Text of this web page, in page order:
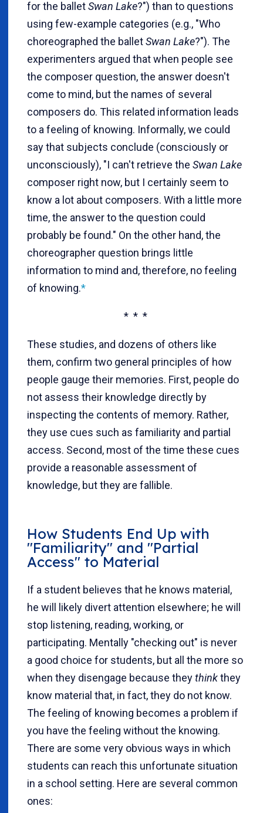
for the balletSwan Lake?") than to questions
using few-example categories (e.g., "Who
choreographed the balletSwan Lake?"). The
experimenters argued that when people see
the composer question, the answer doesn't
come to mind, but the names of several
composers do. This related information leads
to a feeling of knowing. Informally, we could
say that subjects conclude (consciously or
unconsciously), "I can't retrieve the Swan Lake
composer right now, but I certainly seem to
know a lot about composers. With a little more
time, the answer to the question could
probably be found." On the other hand, the
choreographer question brings little
information to mind and, therefore, no feeling
of knowing.*
* * *
These studies, and dozens of others like
them, confirm two general principles of how
people gauge their memories. First, people do
not assess their knowledge directly by
inspecting the contents of memory. Rather,
they use cues such as familiarity and partial
access. Second, most of the time these cues
provide a reasonable assessment of
knowledge, but they are fallible.
How Students End Up with
"Familiarity" and "Partial
Access" to Material
If a student believes that he knows material,
he will likely divert attention elsewhere; he will
stop listening, reading, working, or
participating. Mentally "checking out" is never
a good choice for students, but all the more so
when they disengage because theythinkthey
know material that, in fact, they do not know.
The feeling of knowing becomes a problem if
you have the feeling without the knowing.
There are some very obvious ways in which
students can reach this unfortunate situation
in a school setting. Here are several common
ones: